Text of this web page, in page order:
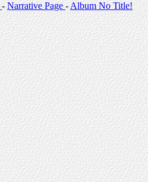
-Narrative Page-Album No Title!